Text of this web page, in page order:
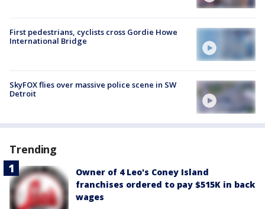
First pedestrians, cyclists cross Gordie Howe
International Bridge
SkyFOX flies over massive police scene in SW
Detroit
Trending
Owner of 4 Leo's Coney Island
franchises ordered to pay $515K in back
wages